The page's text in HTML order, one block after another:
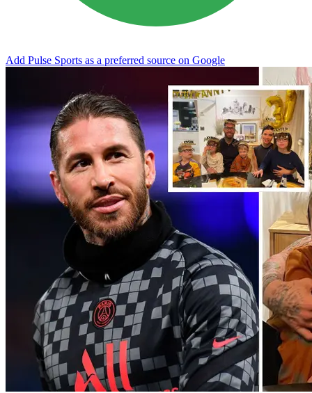
Add Pulse Sports as a preferred source on Google